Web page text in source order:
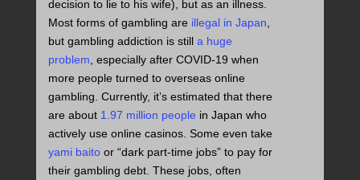
decision to lie to his wife), but as an illness.
Most forms of gambling are illegal in Japan
but gambling addiction is still a huge
problem , especially after COVID-19 when
more people turned to overseas online
gambling. Currently, it’s estimated that there
are about 1.97 million people in Japan who
actively use online casinos. Some even take
yami baitoor “dark part-time jobs” to pay for
their gambling debt. These jobs, often